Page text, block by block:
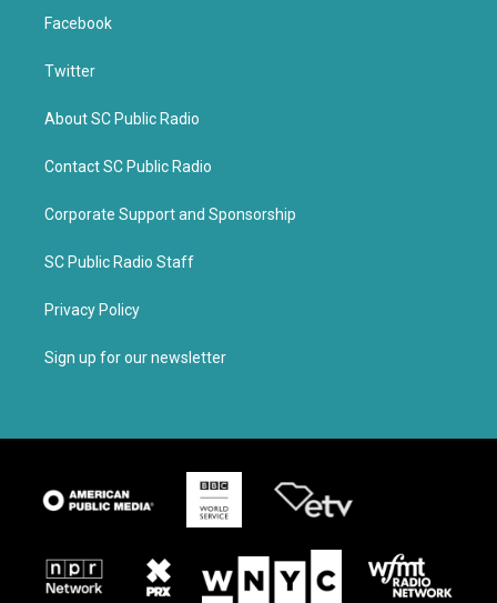
Facebook
Twitter
About SC Public Radio
Contact SC Public Radio
Corporate Support and Sponsorship
SC Public Radio Staff
Privacy Policy
Sign up for our newsletter